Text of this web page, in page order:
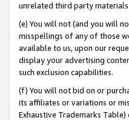
unrelated third party
(e) You will not (and you will
misspellings of any of those
available to us, upon our
display your advertising
such exclusion capabilities.
(f) You will not bid on or
its affiliates or variations or
Exhaustive Trademarks